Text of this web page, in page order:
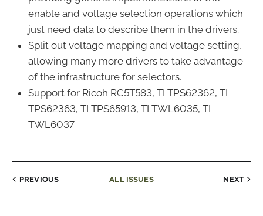
enable and voltage selection operations which
just need data to describe them in the drivers.
Split out voltage mapping and voltage setting,
allowing many more drivers to take advantage
of the infrastructure for selectors.
Support for Ricoh RC5T583, TI TPS62362, TI
TPS62363, TI TPS65913, TI TWL6035, TI
TWL6037
PREVIOUS ALL ISSUES NEXT